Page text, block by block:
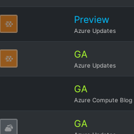
Preview
Azure Updates
GA
Azure Updates
GA
Azure Compute Blog
GA